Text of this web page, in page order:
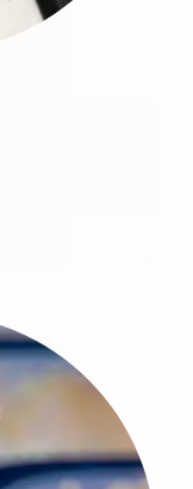
over
securities
net-worth
clients.